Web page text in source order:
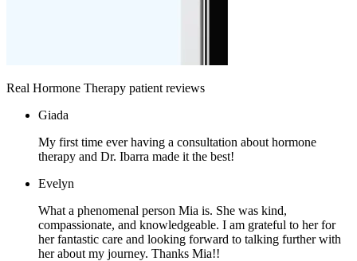
Real Hormone Therapy patient reviews
Giada
My first time ever having a consultation about hormone
therapy and Dr. Ibarra made it the best!
Evelyn
What a phenomenal person Mia is. She was kind,
compassionate, and knowledgeable. I am grateful to her for
her fantastic care and looking forward to talking further with
her about my journey. Thanks Mia!!